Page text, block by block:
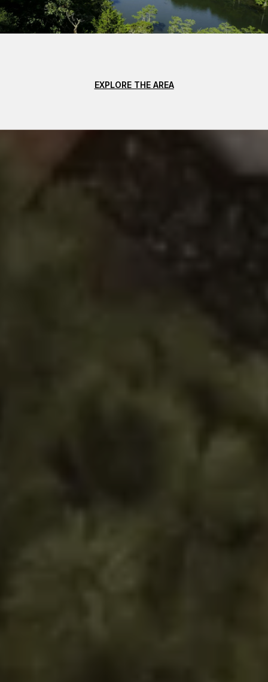
EXPLORE THE AREA